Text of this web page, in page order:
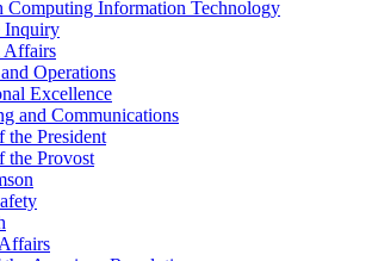
Computing Information Technology
Inquiry
Affairs
Operations
Excellence
and Communications
the President
the Provost